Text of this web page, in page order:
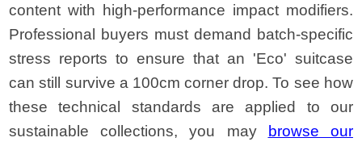
content with high-performance impact modifiers.
Professional buyers must demand batch-specific
stress reports to ensure that an 'Eco' suitcase
can still survive a 100cm corner drop. To see how
these technical standards are applied to our
sustainable collections, you may
browse our